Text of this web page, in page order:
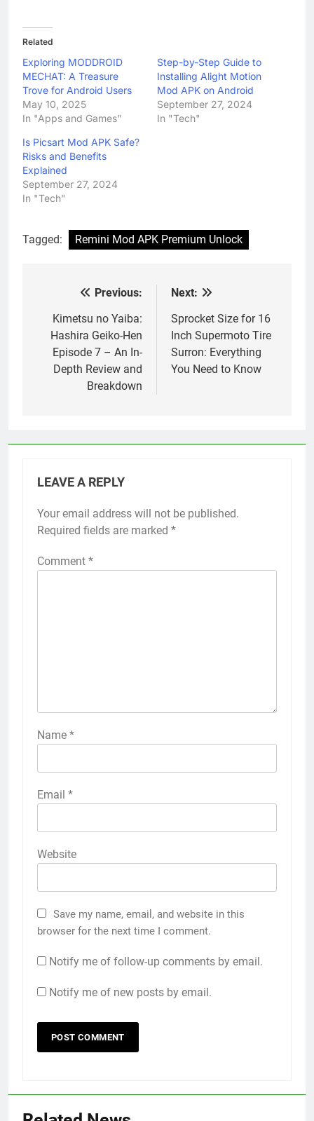
Related
Exploring MODDROID
MECHAT: A Treasure
Trove for Android Users
May 10, 2025
In "Apps and Games"
Step-by-Step Guide to
Installing Alight Motion
Mod APK on Android
September 27, 2024
In "Tech"
Is Picsart Mod APK Safe?
Risks and Benefits
Explained
September 27, 2024
In "Tech"
Tagged: Remini Mod APK Premium Unlock
navigation
Previous:
Kimetsu no Yaiba:
Hashira Geiko-Hen
Episode 7 – An In-
Depth Review and
Breakdown
Next:
Sprocket Size for 16
Inch Supermoto Tire
Surron: Everything
You Need to Know
LEAVE A REPLY
Your email address will not be published.
Required fields are marked *
Comment *
Name *
Email *
Website
Save my name, email, and website in this
browser for the next time I comment.
Notify me of follow-up comments by email.
Notify me of new posts by email.